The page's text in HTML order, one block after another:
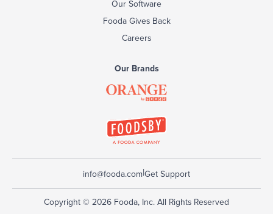
Our Software
Fooda Gives Back
Careers
Our Brands
info@fooda.com|Get Support
Copyright © 2026 Fooda, Inc. All Rights Reserved